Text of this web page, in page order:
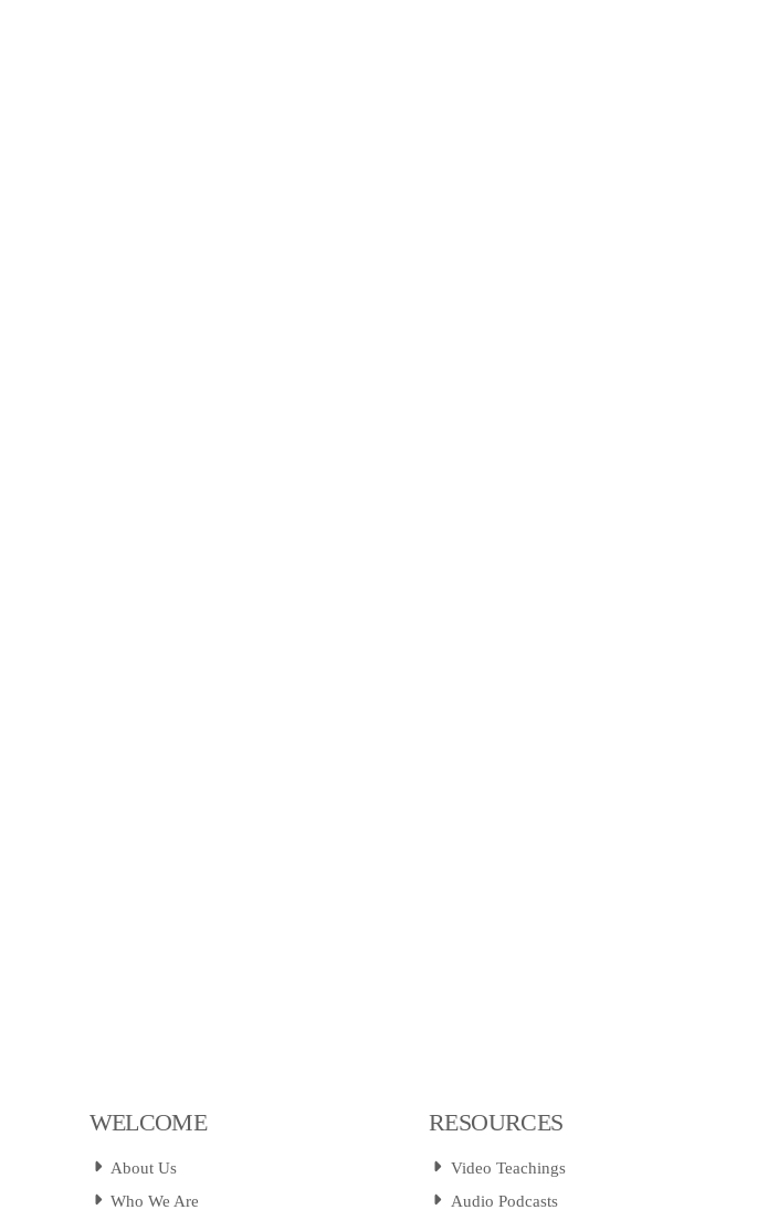
WELCOME
About Us
Who We Are
RESOURCES
Video Teachings
Audio Podcasts